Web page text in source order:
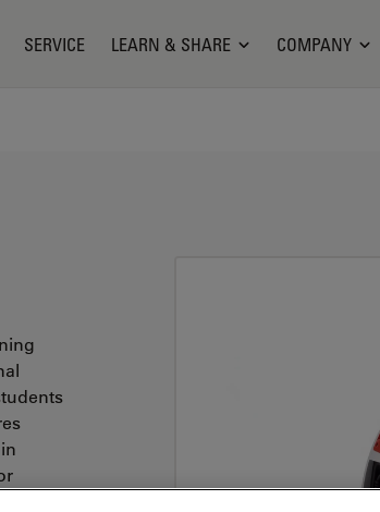
SERVICE LEARN & SHARE COMPANY
to